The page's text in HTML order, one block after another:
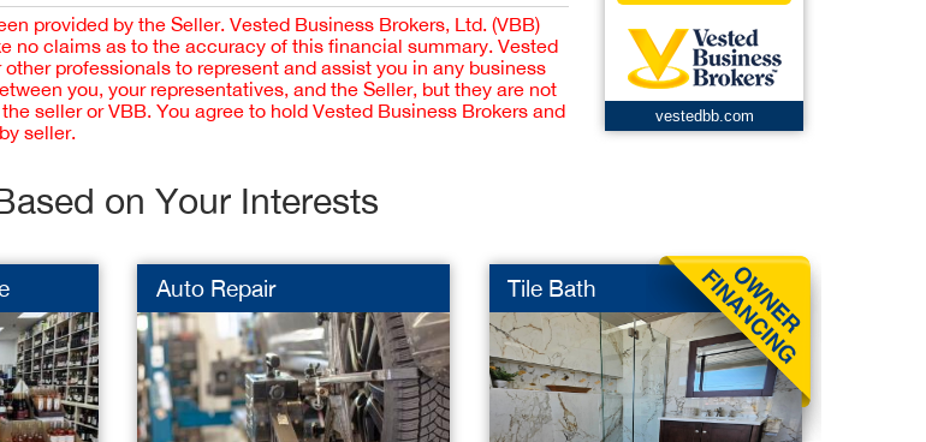
provided by the Seller. Vested Business Brokers, Ltd. (VBB)
no claims as to the accuracy of this financial summary. Vested
professionals to represent and assist you in any business
you, your representatives, and the Seller, but they are not
seller or VBB. You agree to hold Vested Business Brokers and
seller.
vestedbb.com
on Your Interests
Auto Repair Tile Bath